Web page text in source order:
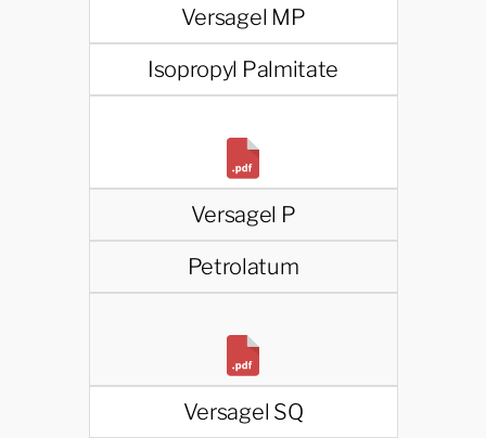
Versagel MP
Isopropyl Palmitate
Versagel P
Petrolatum
Versagel SQ